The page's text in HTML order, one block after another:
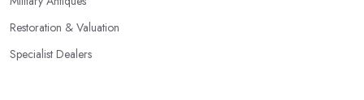
Restoration & Valuation
Specialist Dealers